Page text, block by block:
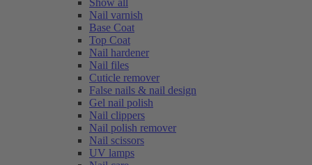
Show all
Nail varnish
Base Coat
Top Coat
Nail hardener
Nail files
Cuticle remover
False nails & nail design
Gel nail polish
Nail clippers
Nail polish remover
Nail scissors
UV lamps